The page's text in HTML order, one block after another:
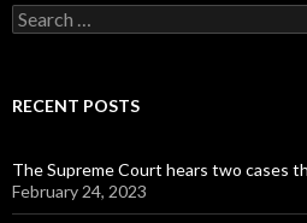
Search
for:
RECENT POSTS
The Supreme Court hears two cases
February 24, 2023